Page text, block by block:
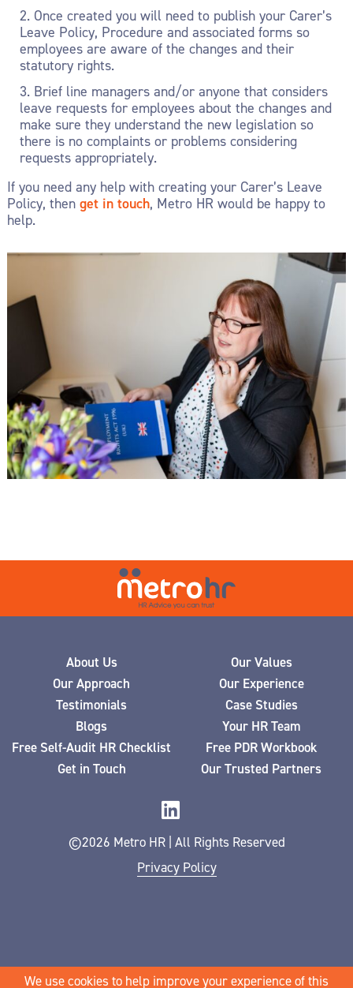
Once created you will need to publish your Carer’s
Leave Policy, Procedure and associated forms so
employees are aware of the changes and their
statutory rights.
Brief line managers and/or anyone that considers
leave requests for employees about the changes and
make sure they understand the new legislation so
there is no complaints or problems considering
requests appropriately.
If you need any help with creating your Carer’s Leave
Policy, then get in touch, Metro HR would be happy to
help.
About Us
Our Values
Our Approach
Our Experience
Testimonials
Case Studies
Blogs
Your HR Team
Free Self-Audit HR Checklist
Free PDR Workbook
Get in Touch
Our Trusted Partners
©2026 Metro HR | All Rights Reserved
Privacy Policy
We use cookies to help improve your experience of this